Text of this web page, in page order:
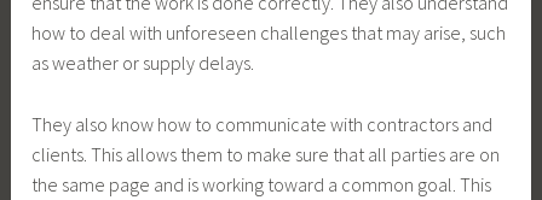
how to deal with unforeseen challenges that may arise, such
as weather or supply delays.
They also know how to communicate with contractors and
clients. This allows them to make sure that all parties are on
the same page and is working toward a common goal. This